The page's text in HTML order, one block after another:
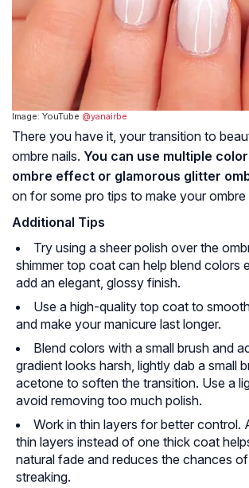
Image: YouTube @yanairbe
There you have it, your transition to
ombre nails. You can use multiple
ombre effect or glamorous glitter
on for some pro tips to make your
Additional Tips
Try using a sheer polish over the
shimmer top coat can help blend colors
add an elegant, glossy finish.
Use a high-quality top coat to
and make your manicure last longer.
Blend colors with a small brush and
gradient looks harsh, lightly dab a small
acetone to soften the transition. Use a
avoid removing too much polish.
Work in thin layers for better control.
thin layers instead of one thick coat
natural fade and reduces the chances
streaking.